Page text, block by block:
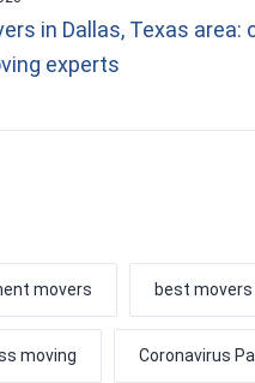
in Dallas, Texas area:
experts
movers best movers
moving Coronavirus